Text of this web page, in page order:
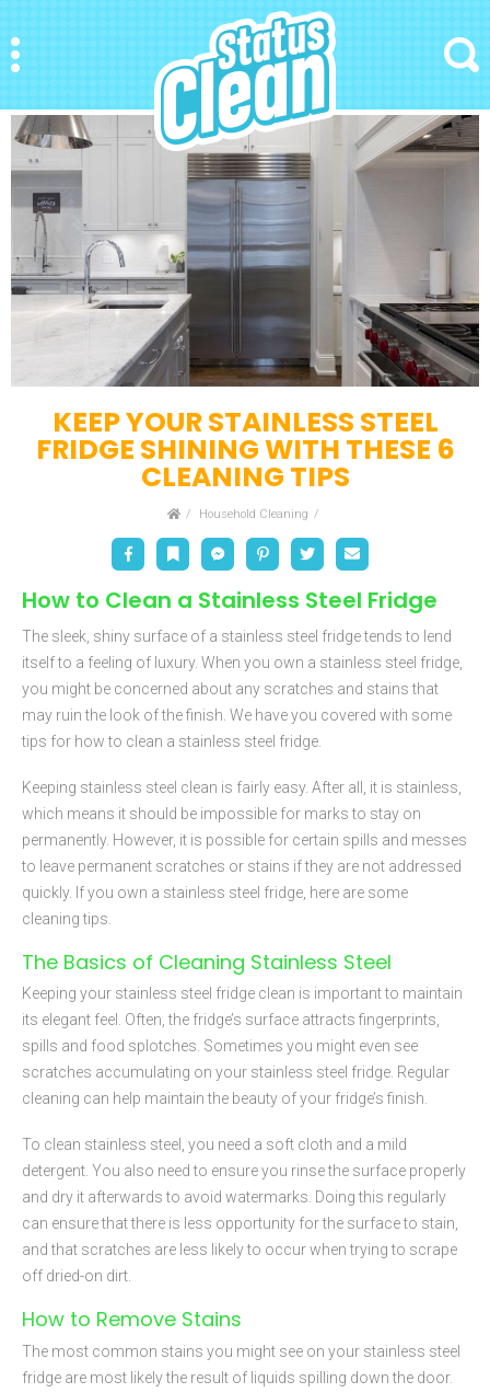
Menu Search
KEEP YOUR STAINLESS STEEL
FRIDGE SHINING WITH THESE 6
CLEANING TIPS
HomeHousehold Cleaning
Facebook Bookmark MessengerPinterest Twitter Email
How to Clean a Stainless Steel Fridge
The sleek, shiny surface of a stainless steel fridge tends to lend
itself to a feeling of luxury. When you own a stainless steel fridge,
you might be concerned about any scratches and stains that
may ruin the look of the finish. We have you covered with some
tips for how to clean a stainless steel fridge.
Keeping stainless steel clean is fairly easy. After all, it is stainless,
which means it should be impossible for marks to stay on
permanently. However, it is possible for certain spills and messes
to leave permanent scratches or stains if they are not addressed
quickly. If you own a stainless steel fridge, here are some
cleaning tips.
The Basics of Cleaning Stainless Steel
Keeping your stainless steel fridge clean is important to maintain
its elegant feel. Often, the fridge’s surface attracts fingerprints,
spills and food splotches. Sometimes you might even see
scratches accumulating on your stainless steel fridge. Regular
cleaning can help maintain the beauty of your fridge’s finish.
To clean stainless steel, you need a soft cloth and a mild
detergent. You also need to ensure you rinse the surface properly
and dry it afterwards to avoid watermarks. Doing this regularly
can ensure that there is less opportunity for the surface to stain,
and that scratches are less likely to occur when trying to scrape
off dried-on dirt.
How to Remove Stains
The most common stains you might see on your stainless steel
fridge are most likely the result of liquids spilling down the door.